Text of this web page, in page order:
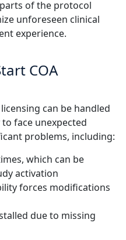
of the protocol
unforeseen clinical
experience.
COA
can be handled
face unexpected
problems, including:
which can be
activation
forces modifications
due to missing